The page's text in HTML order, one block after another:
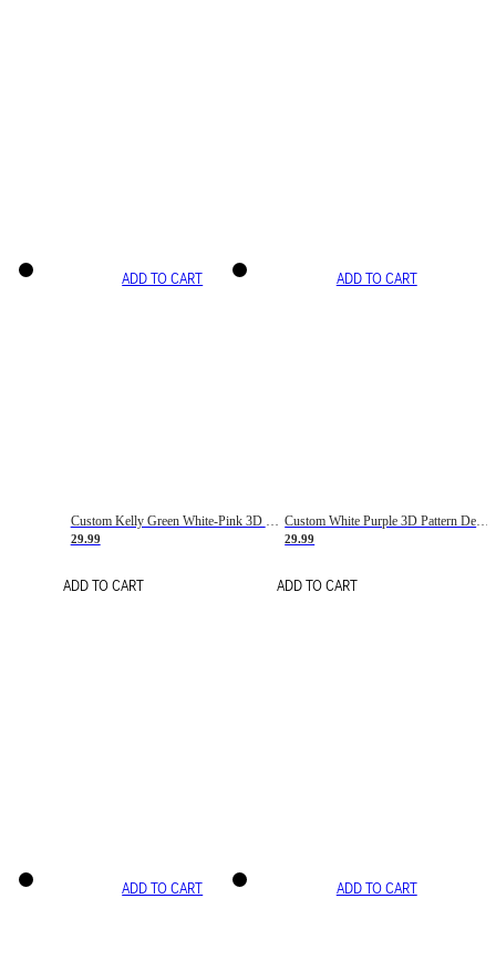
ADD TO CART
Custom Kelly Green White-Pink 3D Pattern Design Gradient Square Shapes Authentic Baseball Jersey
29.99
ADD TO CART
ADD TO CART
Custom White Purple 3D Pattern Design Gradient Square Shapes Authentic Baseball Jersey
29.99
ADD TO CART
ADD TO CART ADD TO CART